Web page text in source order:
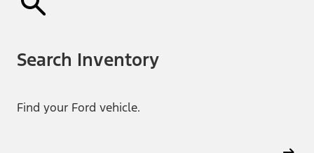
Search Inventory
Find your Ford vehicle.